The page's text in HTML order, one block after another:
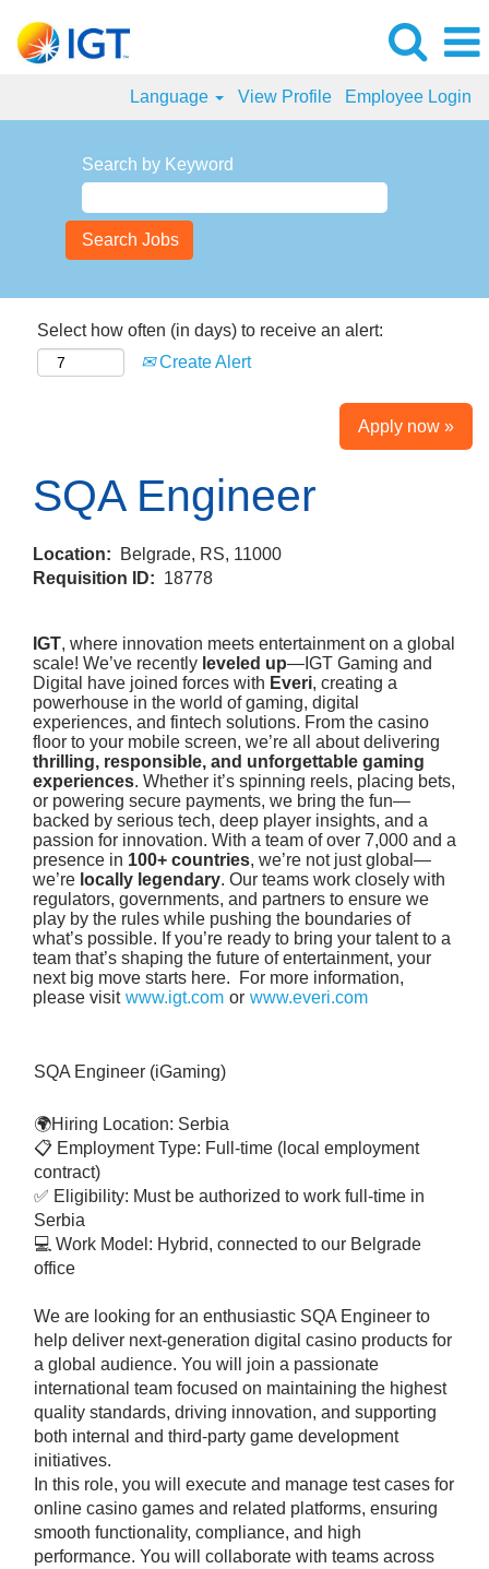
Language View Profile Employee Login
Search by Keyword
Select how often (in days) to receive an alert:
Create Alert
Apply now »
SQA Engineer
Location:
Belgrade, RS, 11000
Requisition ID: 18778
IGT, where innovation meets entertainment on a global
scale! We’ve recently leveled up—IGT Gaming and
Digital have joined forces with Everi, creating a
powerhouse in the world of gaming, digital
experiences, and fintech solutions. From the casino
floor to your mobile screen, we’re all about delivering
thrilling, responsible, and unforgettable gaming
experiences. Whether it’s spinning reels, placing bets,
or powering secure payments, we bring the fun—
backed by serious tech, deep player insights, and a
passion for innovation. With a team of over 7,000 and a
presence in 100+ countries, we’re not just global—
we’re locally legendary. Our teams work closely with
regulators, governments, and partners to ensure we
play by the rules while pushing the boundaries of
what’s possible. If you’re ready to bring your talent to a
team that’s shaping the future of entertainment, your
next big move starts here. For more information,
please visit www.igt.com or www.everi.com
SQA Engineer (iGaming)
🌍Hiring Location: Serbia
📋 Employment Type: Full-time (local employment
contract)
✅ Eligibility: Must be authorized to work full-time in
Serbia
💻 Work Model: Hybrid, connected to our Belgrade
office
We are looking for an enthusiastic SQA Engineer to
help deliver next-generation digital casino products for
a global audience. You will join a passionate
international team focused on maintaining the highest
quality standards, driving innovation, and supporting
both internal and third-party game development
initiatives.
In this role, you will execute and manage test cases for
online casino games and related platforms, ensuring
smooth functionality, compliance, and high
performance. You will collaborate with teams across